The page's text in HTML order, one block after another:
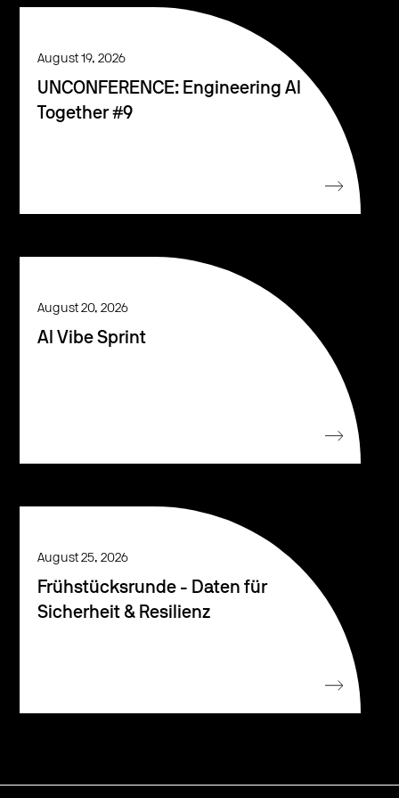
August 19, 2026
UNCONFERENCE: Engineering AI
Together #9
August 20, 2026
AI Vibe Sprint
August 25, 2026
Frühstücksrunde - Daten für
Sicherheit & Resilienz